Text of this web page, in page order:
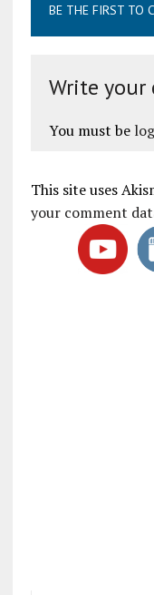
BE THE FIRST TO
Write your
You must be
This site uses
your comment